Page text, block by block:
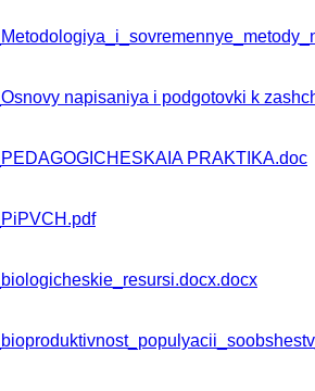
napisaniya i podgotovki k
PRAKTIKA.doc